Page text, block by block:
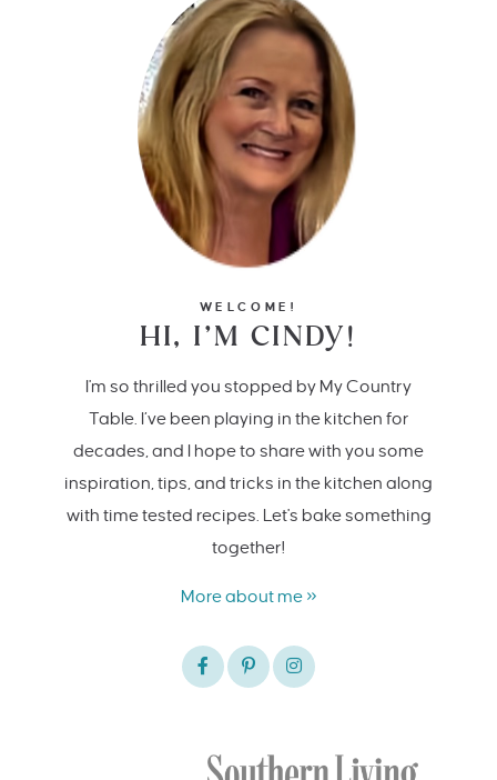
WELCOME!
HI, I’M CINDY!
I'm so thrilled you stopped by My Country
Table. I’ve been playing in the kitchen for
decades, and I hope to share with you some
inspiration, tips, and tricks in the kitchen along
with time tested recipes. Let's bake something
together!
More about me »